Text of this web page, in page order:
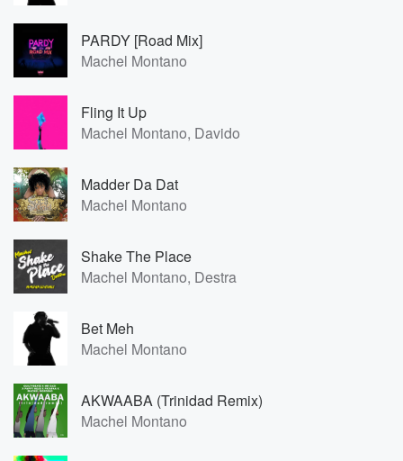
PARDY [Road Mix]
Machel Montano
Fling It Up
Machel Montano, Davido
Madder Da Dat
Machel Montano
Shake The Place
Machel Montano, Destra
Bet Meh
Machel Montano
AKWAABA (Trinidad Remix)
Machel Montano